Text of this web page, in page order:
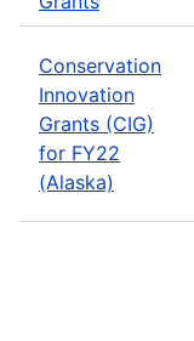
Conservation
Innovation
Grants (CIG)
for FY22
(Alaska)